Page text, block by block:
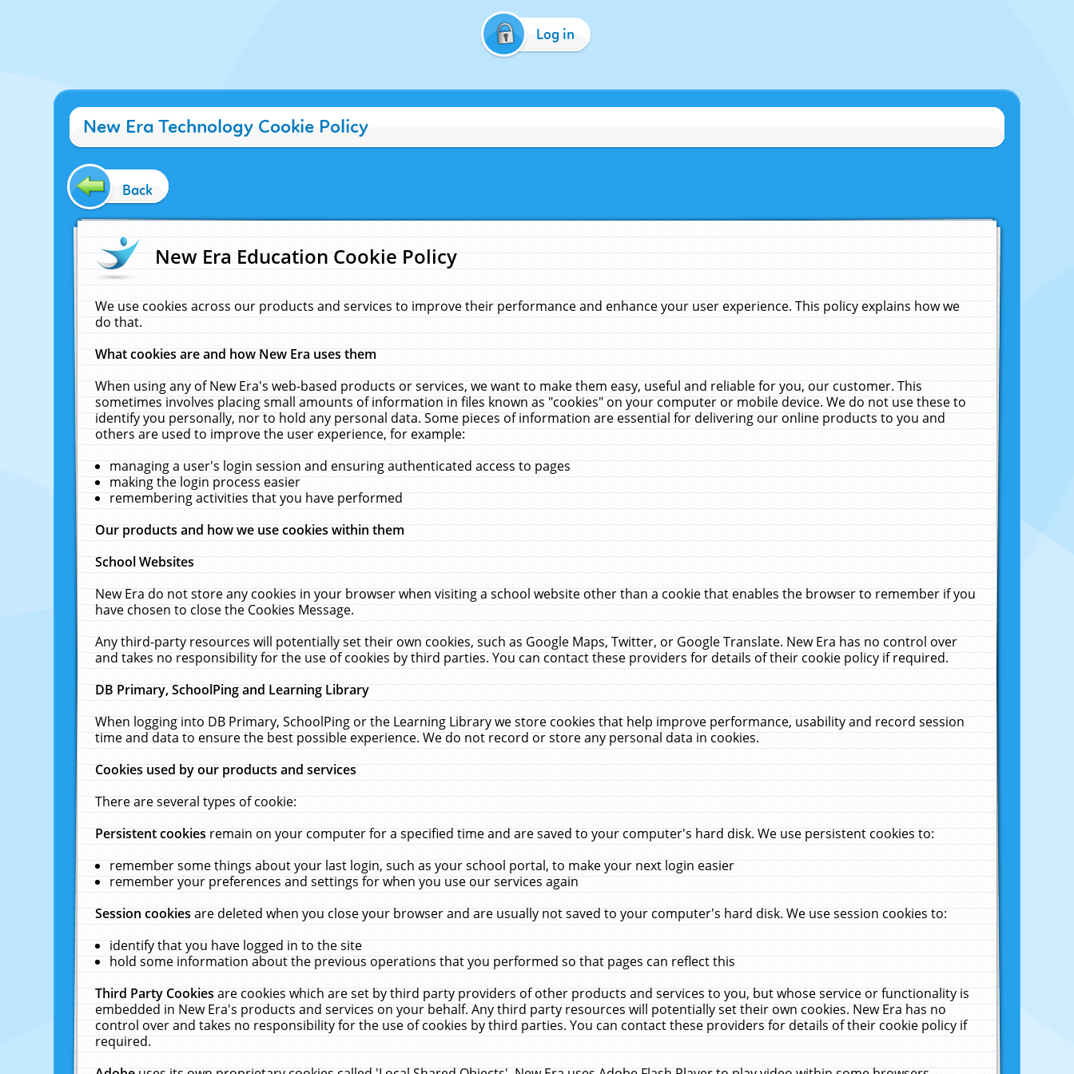
Log in
New Era Technology Cookie Policy
Back
New Era Education Cookie Policy
We use cookies across our products and services to improve their performance and enhance your user experience. This policy explains how we
do that.
What cookies are and how New Era uses them
When using any of New Era's web-based products or services, we want to make them easy, useful and reliable for you, our customer. This
sometimes involves placing small amounts of information in files known as "cookies" on your computer or mobile device. We do not use these to
identify you personally, nor to hold any personal data. Some pieces of information are essential for delivering our online products to you and
others are used to improve the user experience, for example:
managing a user's login session and ensuring authenticated access to pages
making the login process easier
remembering activities that you have performed
Our products and how we use cookies within them
School Websites
New Era do not store any cookies in your browser when visiting a school website other than a cookie that enables the browser to remember if you
have chosen to close the Cookies Message.
Any third-party resources will potentially set their own cookies, such as Google Maps, Twitter, or Google Translate. New Era has no control over
and takes no responsibility for the use of cookies by third parties. You can contact these providers for details of their cookie policy if required.
DB Primary, SchoolPing and Learning Library
When logging into DB Primary, SchoolPing or the Learning Library we store cookies that help improve performance, usability and record session
time and data to ensure the best possible experience. We do not record or store any personal data in cookies.
Cookies used by our products and services
There are several types of cookie:
Persistent cookiesremain on your computer for a specified time and are saved to your computer's hard disk. We use persistent cookies to:
remember some things about your last login, such as your school portal, to make your next login easier
remember your preferences and settings for when you use our services again
Session cookiesare deleted when you close your browser and are usually not saved to your computer's hard disk. We use session cookies to:
identify that you have logged in to the site
hold some information about the previous operations that you performed so that pages can reflect this
Third Party Cookiesare cookies which are set by third party providers of other products and services to you, but whose service or functionality is
embedded in New Era's products and services on your behalf. Any third party resources will potentially set their own cookies. New Era has no
control over and takes no responsibility for the use of cookies by third parties. You can contact these providers for details of their cookie policy if
required.